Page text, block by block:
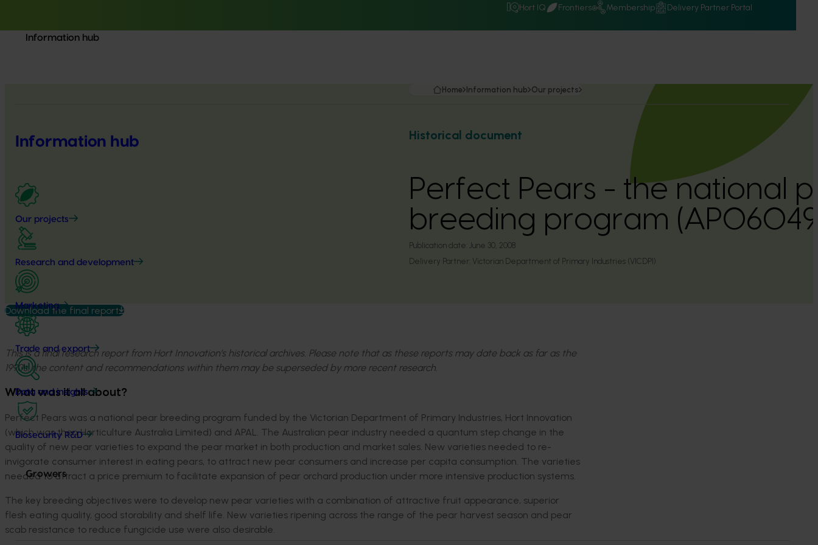
Hort IQ Frontiers Membership Delivery Partner Portal
Information hub
Information hub
Our projects
Research and development
Marketing
Trade and export
Data and insights
Biosecurity R&D
Growers
Home Information hub Our projects
Historical document
Perfect Pears - the national
breeding program
Publication date: June 30, 2008
Delivery Partner: Victorian Department of Primary Industries (VICDPI)
Download the final report
This is a final research report from Hort Innovation’s historical archives. Please note that as these reports may date back as far as the
1990s, the content and recommendations within them may be superseded by more recent research.
What was it all about?
Perfect Pears was a national pear breeding program funded by the Victorian Department of Primary Industries, Hort Innovation
(which was then Horticulture Australia Limited) and APAL. The Australian pear industry needed a quantum step change in the
quality of new pear varieties to expand the pear market in both production and market sales. New varieties needed to re-
invigorate consumer interest in eating pears, to attract new pear consumers and increase per capita consumption. The varieties
needed to attract a price premium to facilitate expansion of pear orchard production under more intensive production systems.
The key breeding objectives were to develop new pear varieties with a combination of attractive fruit appearance, superior
flesh eating quality, good storability and shelf life. New varieties ripening across the range of the pear harvest season and pear
scab resistance to reduce fungicide use were also desirable.